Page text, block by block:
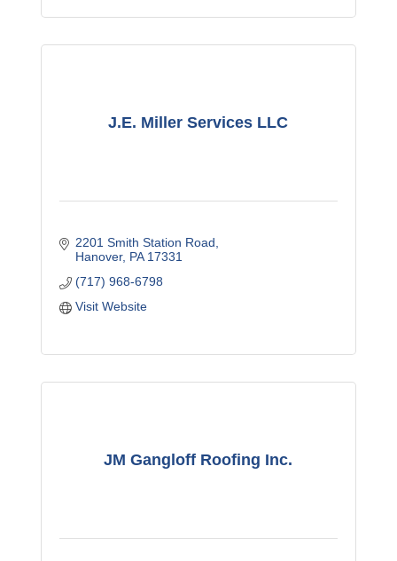
J.E. Miller Services LLC
2201 Smith Station Road
Hanover PA 17331
(717) 968-6798
Visit Website
JM Gangloff Roofing Inc.